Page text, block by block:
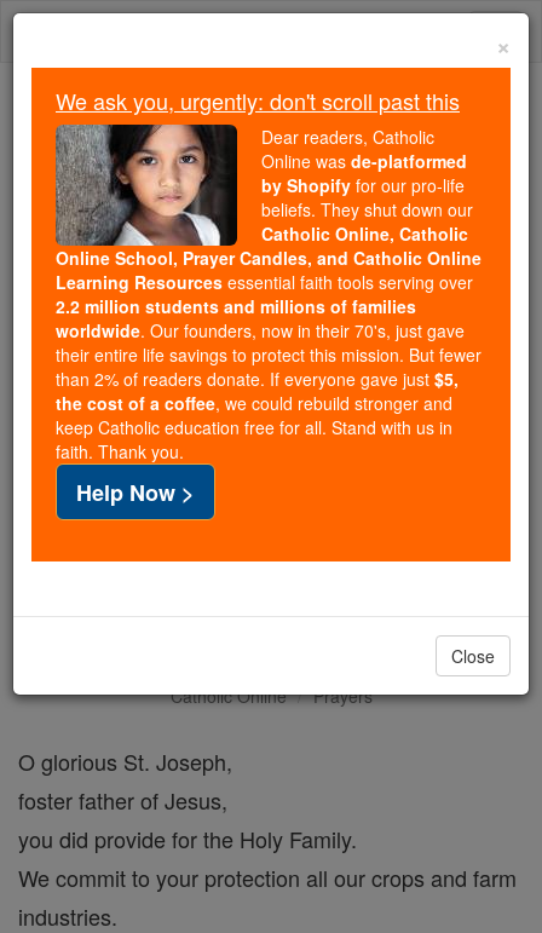
Skip
We ask you, urgently: don't scroll past this
Dear readers, Catholic Online
wasde-platformed by Shopify
for our pro-life beliefs. They
shut down ourCatholic
Online, Catholic Online School, Prayer Candles, and
Catholic Online Learning Resourcesessential faith
tools serving over2.2 million students and millions of
families worldwide. Our founders, now in their 70's,
just gave their entire life savings to protect this mission.
But fewer than 2% of readers donate. If everyone gave
just$5, the cost of a coffee
and keep Catholic education free for all. Stand with us
Catholic Online Prayers
O glorious St. Joseph,
foster father of Jesus,
you did provide for the Holy Family.
We commit to your protection all our crops and farm
industries.
×
We ask you, urgently: don't scroll past this
Dear readers, Catholic
Online was de-platformed
by Shopify for our pro-life
beliefs. They shut down our
Catholic Online, Catholic
Online School, Prayer Candles, and Catholic Online
Learning Resources essential faith tools serving over
2.2 million students and millions of families
worldwide. Our founders, now in their 70's, just gave
their entire life savings to protect this mission. But fewer
than 2% of readers donate. If everyone gave just $5,
the cost of a coffee, we could rebuild stronger and
keep Catholic education free for all. Stand with us in
faith. Thank you.
Help Now >
Close